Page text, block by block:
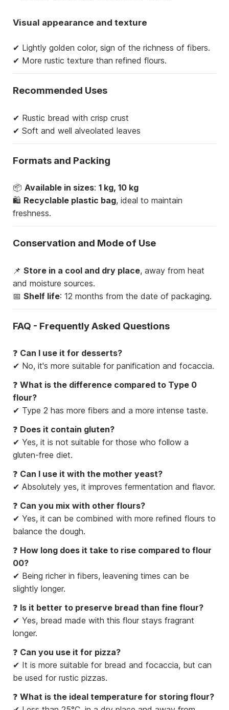
Visual appearance and texture
✔ Lightly golden color, sign of the richness of fibers.
✔ More rustic texture than refined flours.
Recommended Uses
✔ Rustic bread with crisp crust
✔ Soft and well alveolated leaves
Formats and Packing
📦 Available in sizes: 1 kg, 10 kg
🛍 Recyclable plastic bag, ideal to maintain
freshness.
Conservation and Mode of Use
📌 Store in a cool and dry place, away from heat
and moisture sources.
📅 Shelf life: 12 months from the date of packaging.
FAQ - Frequently Asked Questions
❓ Can I use it for desserts?
✔ No, it's more suitable for panification and focaccia.
❓ What is the difference compared to Type 0
flour?
✔ Type 2 has more fibers and a more intense taste.
❓ Does it contain gluten?
✔ Yes, it is not suitable for those who follow a
gluten-free diet.
❓ Can I use it with the mother yeast?
✔ Absolutely yes, it improves fermentation and flavor.
❓ Can you mix with other flours?
✔ Yes, it can be combined with more refined flours to
balance the dough.
❓ How long does it take to rise compared to flour
00?
✔ Being richer in fibers, leavening times can be
slightly longer.
❓ Is it better to preserve bread than fine flour?
✔ Yes, bread made with this flour stays fragrant
longer.
❓ Can you use it for pizza?
✔ It is more suitable for bread and focaccia, but can
be used for rustic pizzas.
❓ What is the ideal temperature for storing flour?